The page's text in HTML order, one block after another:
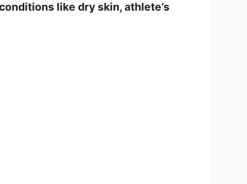
like dry skin, athlete’s